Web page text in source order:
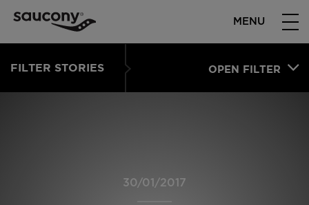
MENU
FILTER STORIES OPEN FILTER
30/01/2017